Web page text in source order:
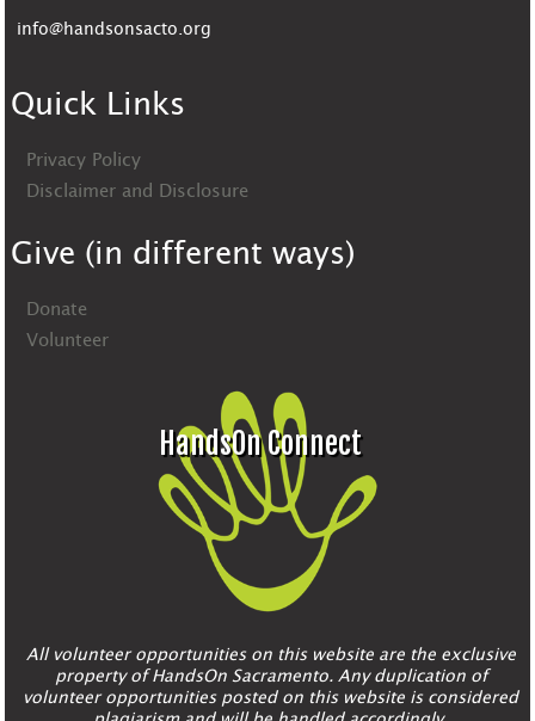
info@handsonsacto.org
Quick Links
Privacy Policy
Disclaimer and Disclosure
Give (in different ways)
Donate
Volunteer
HandsOn Connect
All volunteer opportunities on this website are the exclusive
property of HandsOn Sacramento. Any duplication of
volunteer opportunities posted on this website is considered